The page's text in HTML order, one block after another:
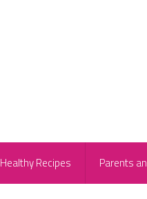
Healthy Recipes Parents